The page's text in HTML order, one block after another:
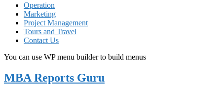
Operation
Marketing
Project Management
Tours and Travel
Contact Us
You can use WP menu builder to build menus
MBA Reports Guru